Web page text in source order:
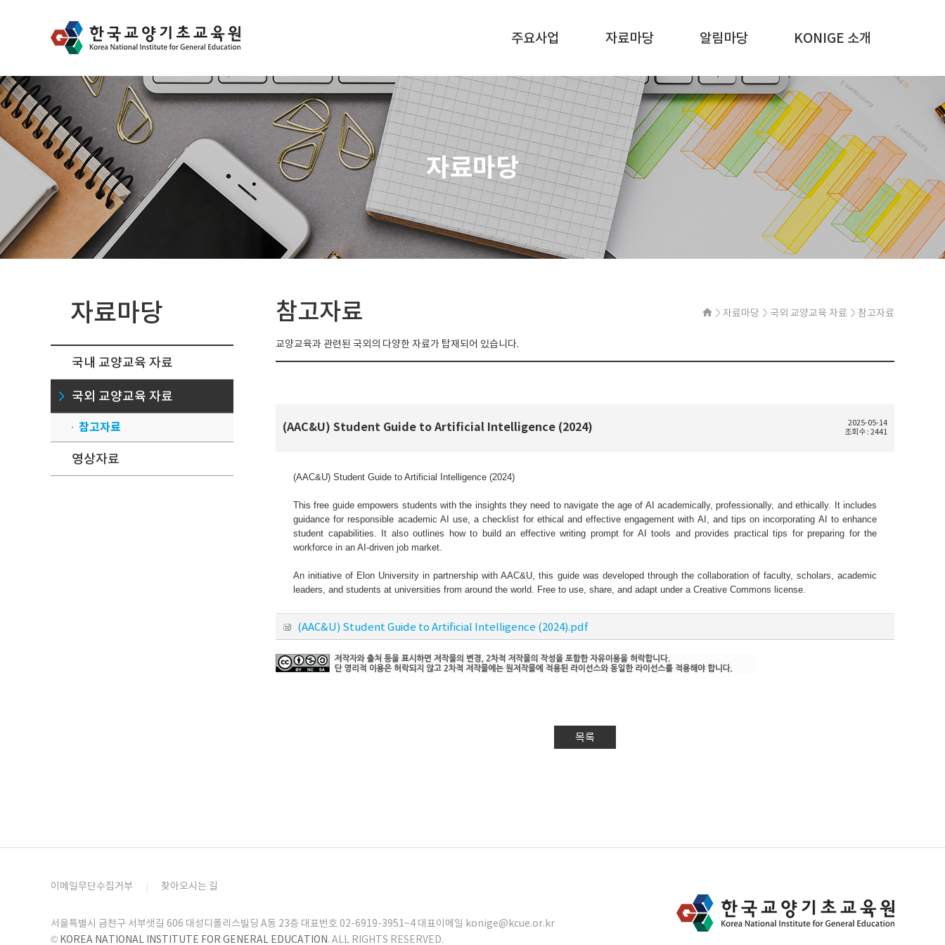
주요사업 자료마당 알림마당 KONIGE 소개
자료마당
자료마당
국내 교양교육 자료
국외 교양교육 자료
참고자료
영상자료
참고자료 자료마당 국외 교양교육 자료 참고자료
교양교육과 관련된 국외의 다양한 자료가 탑재되어 있습니다.
(AAC&U) Student Guide to Artificial Intelligence (2024)
2025-05-14
조회수 : 2441
(AAC&U) Student Guide to Artificial Intelligence (2024)
This free guide empowers students with the insights they need to navigate the age of AI academically, professionally, and ethically. It includes
guidance for responsible academic AI use, a checklist for ethical and effective engagement with AI, and tips on incorporating AI to enhance
student capabilities. It also outlines how to build an effective writing prompt for AI tools and provides practical tips for preparing for the
workforce in an AI-driven job market.
An initiative of Elon University in partnership with AAC&U, this guide was developed through the collaboration of faculty, scholars, academic
leaders, and students at universities from around the world. Free to use, share, and adapt under a Creative Commons license.
(AAC&U) Student Guide to Artificial Intelligence (2024).pdf
목록
이메일무단수집거부 찾아오시는 길
서울특별시 금천구 서부샛길 606 대성디폴리스빌딩 A동 23층 대표번호 02-6919-3951~4 대표이메일 konige@kcue.or.kr
© KOREA NATIONAL INSTITUTE FOR GENERAL EDUCATION. ALL RIGHTS RESERVED.